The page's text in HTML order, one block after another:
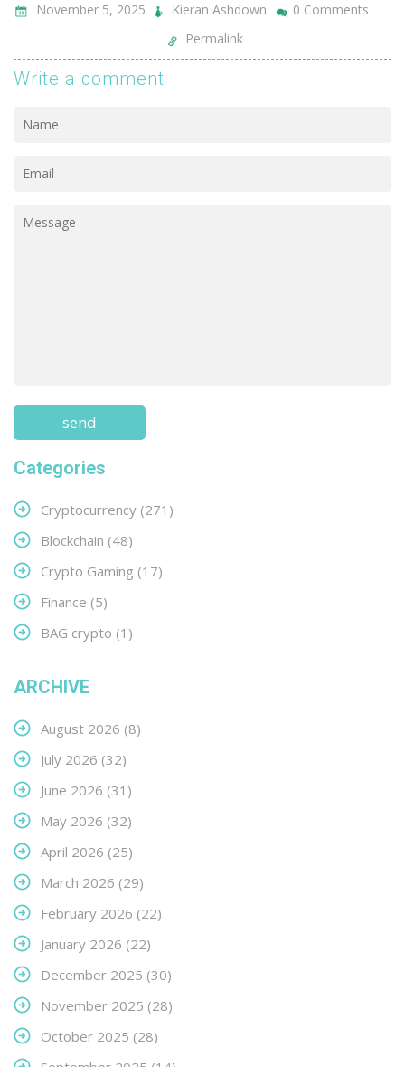
November 5, 2025 Kieran Ashdown
0 Comments
Permalink
Write a comment
Categories
Cryptocurrency (271)
Blockchain (48)
Crypto Gaming (17)
Finance (5)
BAG crypto (1)
ARCHIVE
August 2026 (8)
July 2026 (32)
June 2026 (31)
May 2026 (32)
April 2026 (25)
March 2026 (29)
February 2026 (22)
January 2026 (22)
December 2025 (30)
November 2025 (28)
October 2025 (28)